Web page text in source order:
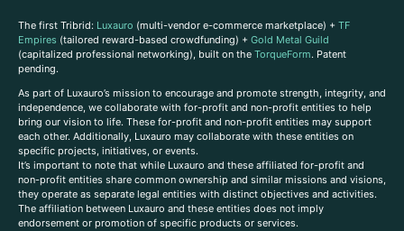
The first Tribrid: Luxauro (multi-vendor e-commerce marketplace) + TF
Empires (tailored reward-based crowdfunding) + Gold Metal Guild
(capitalized professional networking), built on the TorqueForm. Patent
pending.
As part of Luxauro’s mission to encourage and promote strength, integrity, and
independence, we collaborate with for-profit and non-profit entities to help
bring our vision to life. These for-profit and non-profit entities may support
each other. Additionally, Luxauro may collaborate with these entities on
specific projects, initiatives, or events.
It’s important to note that while Luxauro and these affiliated for-profit and
non-profit entities share common ownership and similar missions and visions,
they operate as separate legal entities with distinct objectives and activities.
The affiliation between Luxauro and these entities does not imply
endorsement or promotion of specific products or services.